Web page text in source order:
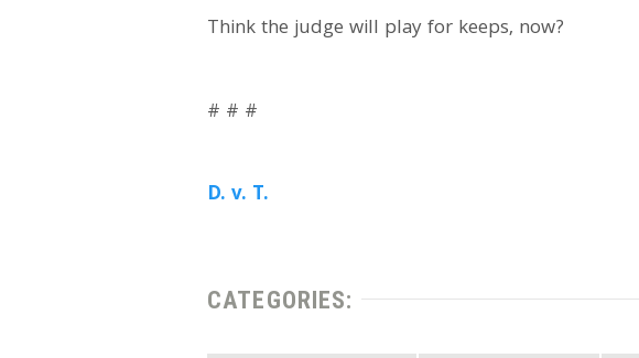
Think the judge will play for keeps, now?
# # #
D. v. T.
CATEGORIES: